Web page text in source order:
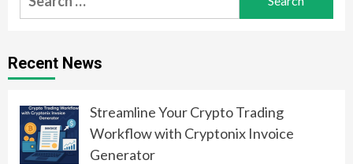
for:
Recent News
Streamline Your Crypto Trading
Workflow with Cryptonix Invoice
Generator